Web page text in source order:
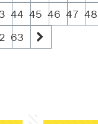
44 45 46 47 48
63